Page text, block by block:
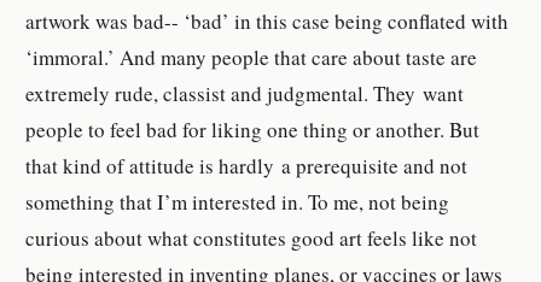
artwork was bad-- ‘bad’ in this case being conflated with
‘immoral.’ And many people that care about tasteare
extremely rude, classist and judgmental. They want
people to feel bad for liking one thing or another. But
that kind of attitude is hardly a prerequisite and not
something that I’m interested in. To me, not being
curious about what constitutes good art feels like not
being interested in inventing planes, or vaccines or laws